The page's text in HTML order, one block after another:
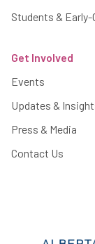
Students & Early-
Get Involved
Events
Updates &
Press & Media
Contact Us